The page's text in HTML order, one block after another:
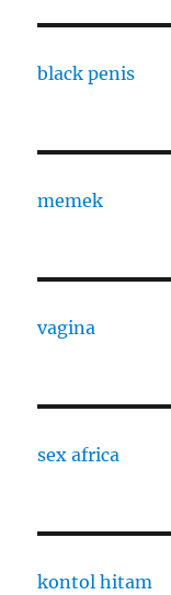
black penis
memek
vagina
sex africa
kontol hitam